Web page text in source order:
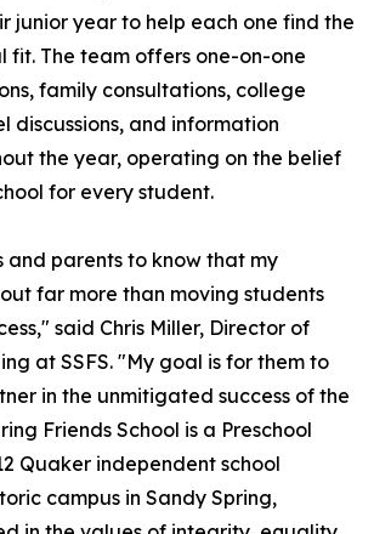
junior year to help each one find the
fit. The team offers one-on-one
family consultations, college
discussions, and information
the year, operating on the belief
for every student.
and parents to know that my
far more than moving students
said Chris Miller, Director of
at SSFS. "My goal is for them to
in the unmitigated success of the
Friends School is a Preschool
Quaker independent school
campus in Sandy Spring,